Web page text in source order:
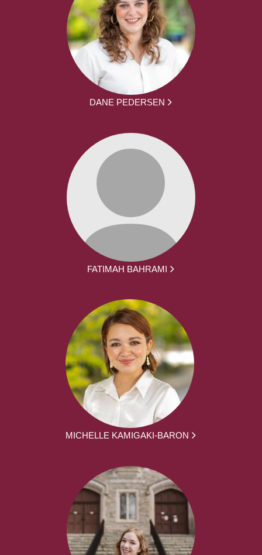
DANE PEDERSEN
FATIMAH BAHRAMI
MICHELLE KAMIGAKI-BARON